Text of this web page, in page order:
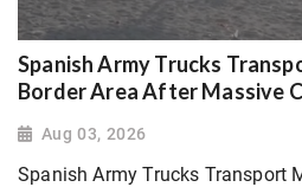
Spanish Army Trucks
Border Area After Massive
Aug 03, 2026
Spanish Army Trucks Transport